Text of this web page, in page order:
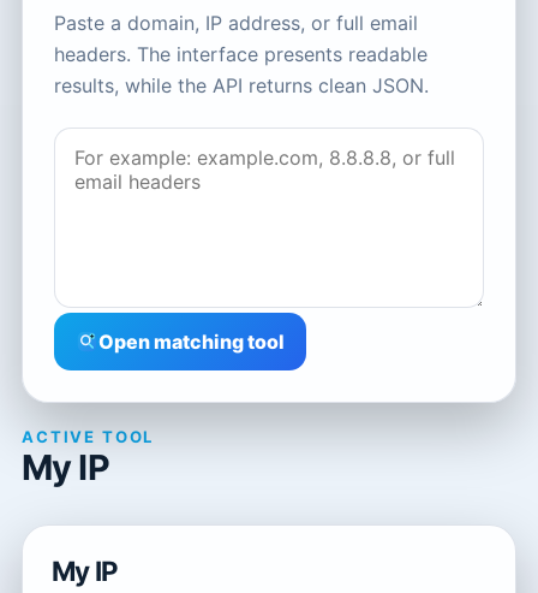
Paste a domain, IP address, or full email
headers. The interface presents readable
results, while the API returns clean JSON.
Open matching tool
ACTIVE TOOL
My IP
My IP